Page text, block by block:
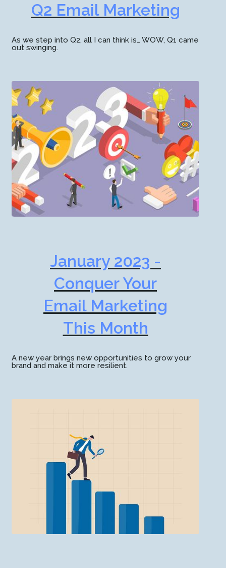
Q2 Email Marketing
As we step into Q2, all I can think is… WOW, Q1 came
out swinging.
January 2023 -
Conquer Your
Email Marketing
This Month
A new year brings new opportunities to grow your
brand and make it more resilient.